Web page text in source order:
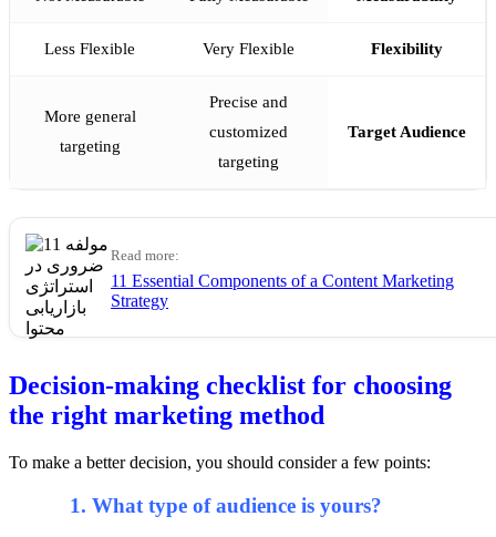
Flexibility
Very Flexible
Less Flexible
Target Audience
Precise and
customized
targeting
More general
targeting
Read more:
11 Essential Components of a Content Marketing
Strategy
Decision-making checklist for choosing
the right marketing method
To make a better decision, you should consider a few points:
1. What type of audience is yours?